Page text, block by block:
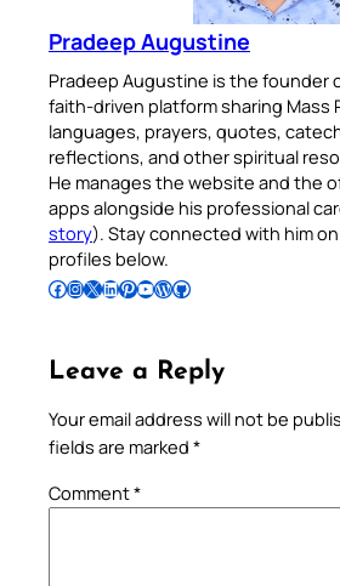
Pradeep Augustine
Pradeep Augustine is the founder
faith-driven platform sharing Mass
languages, prayers, quotes,
reflections, and other spiritual
He manages the website and the
apps alongside his professional
story). Stay connected with him
profiles below.
Follow Pradeep on Facebook Follow Pradeep on InstagramFollow Pradeep on X Follow Pradeep on LinkedIn Follow Pradeep on Pinterest Subscribe to Pradeep’s Youtube Channel Follow Pradeep on WordPress Follow Pradeep on GitHub
Leave a Reply
Your email address will not be
fields are marked *
Comment*